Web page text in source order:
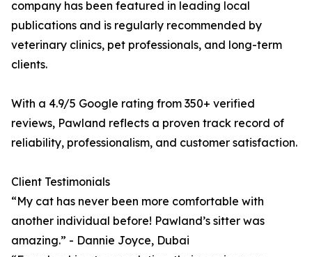
company has been featured in leading local
publications and is regularly recommended by
veterinary clinics, pet professionals, and long-term
clients.
With a 4.9/5 Google rating from 350+ verified
reviews, Pawland reflects a proven track record of
reliability, professionalism, and customer satisfaction.
Client Testimonials
“My cat has never been more comfortable with
another individual before! Pawland’s sitter was
amazing.” - Dannie Joyce, Dubai